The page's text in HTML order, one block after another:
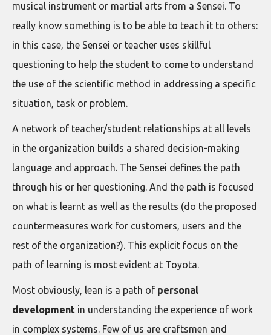
musical instrument or martial arts from a Sensei. To
really know something is to be able to teach it to others:
in this case, the Sensei or teacher uses skillful
questioning to help the student to come to understand
the use of the scientific method in addressing a specific
situation, task or problem.
A network of teacher/student relationships at all levels
in the organization builds a shared decision-making
language and approach. The Sensei defines the path
through his or her questioning. And the path is focused
on what is learnt as well as the results (do the proposed
countermeasures work for customers, users and the
rest of the organization?). This explicit focus on the
path of learning is most evident at Toyota.
Most obviously, lean is a path of personal
development in understanding the experience of work
in complex systems. Few of us are craftsmen and